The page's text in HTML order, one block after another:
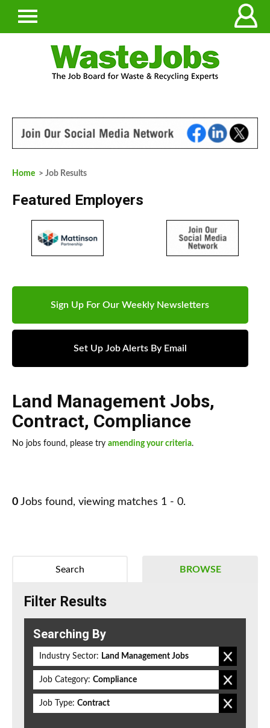
Home > Job Results
Featured Employers
Sign Up For Our Weekly Newsletters
Set Up Job Alerts By Email
Land Management Jobs,
Contract, Compliance
No jobs found, please try amending your criteria.
0 Jobs found, viewing matches 1 - 0.
BROWSE
Search
Filter Results
Searching By
Industry Sector: Land Management Jobs
Job Category: Compliance
Job Type: Contract